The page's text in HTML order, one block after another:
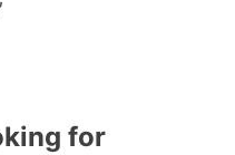
for